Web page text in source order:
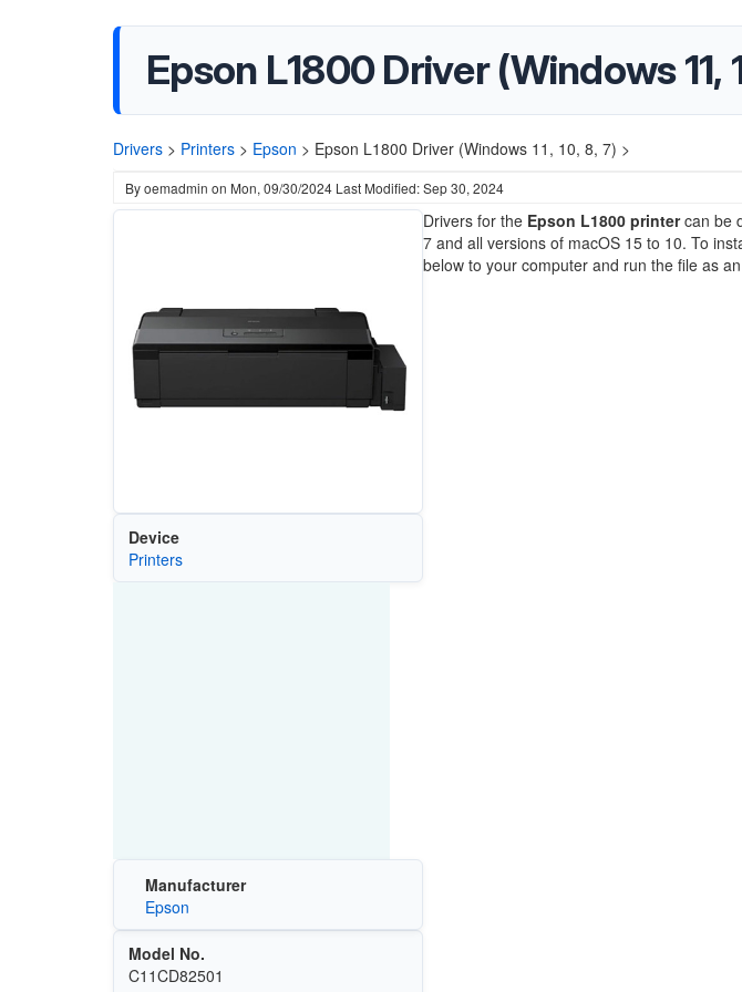
Epson L1800 Driver (Windows 11,
Drivers > Printers > Epson > Epson L1800 Driver (Windows 11, 10, 8, 7) >
Byoemadmin on Mon, 09/30/2024 Last Modified: Sep 30, 2024
Device
Printers
Manufacturer
Epson
Model No.
C11CD82501
Drivers for the Epson L1800 printercan be
7 and all versions of macOS 15 to 10. To
below to your computer and run the file as